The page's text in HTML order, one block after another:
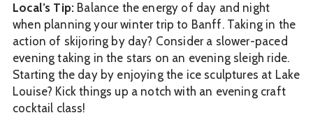
Local’s Tip: Balance the energy of day and night
when planning your winter trip to Banff. Taking in the
action of skijoring by day? Consider a slower-paced
evening taking in the stars on an evening sleigh ride.
Starting the day by enjoying the ice sculptures at Lake
Louise? Kick things up a notch with an evening craft
cocktail class!